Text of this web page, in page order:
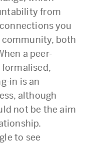
from
you
community, both
a peer-
in is an
although
not be the aim
to see